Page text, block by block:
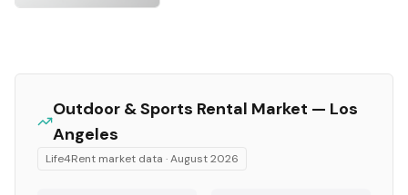
Outdoor & Sports Rental Market — Los
Angeles
Life4Rent market data ·August 2026